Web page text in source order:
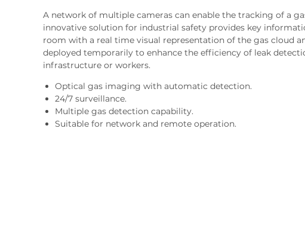
A network of multiple cameras can enable the tracking of a
innovative solution for industrial safety provides key
room with a real time visual representation of the gas cloud
deployed temporarily to enhance the efficiency of leak
infrastructure or workers.
Optical gas imaging with automatic detection.
24/7 surveillance.
Multiple gas detection capability.
Suitable for network and remote operation.